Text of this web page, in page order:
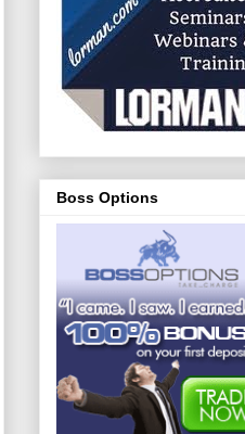
Boss Options